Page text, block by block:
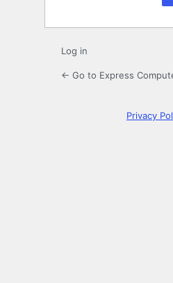
Log in
← Go to Express
Privacy